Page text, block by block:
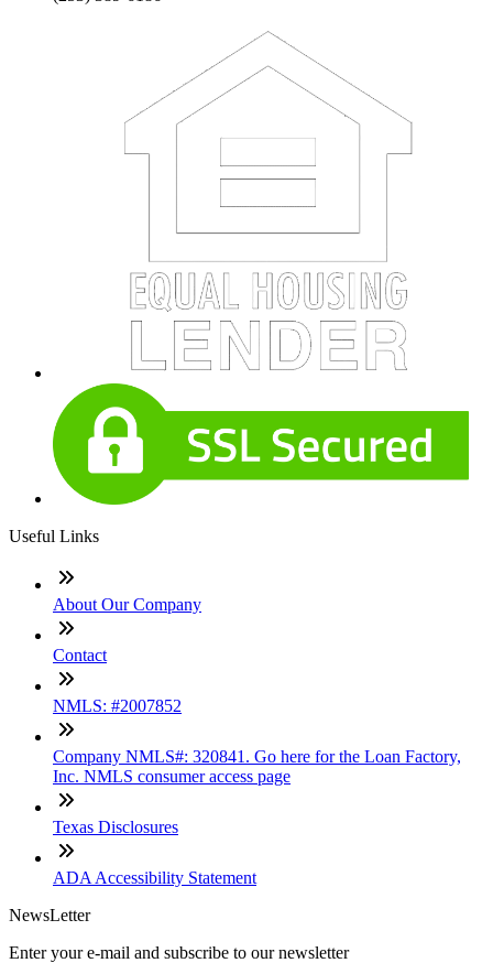
Useful Links
About Our Company
Contact
NMLS: #2007852
Company NMLS#: 320841. Go here for the Loan Factory,
Inc. NMLS consumer access page
Texas Disclosures
ADA Accessibility Statement
NewsLetter
Enter your e-mail and subscribe to our newsletter